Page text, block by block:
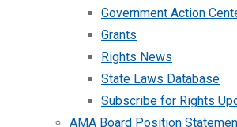
Government Action
Grants
Rights News
State Laws Database
Subscribe for Rights
AMA Board Position